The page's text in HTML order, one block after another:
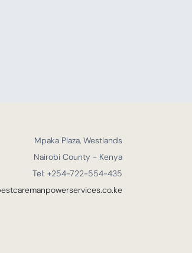
Mpaka Plaza, Westlands
Nairobi County - Kenya
Tel: +254-722-554-435